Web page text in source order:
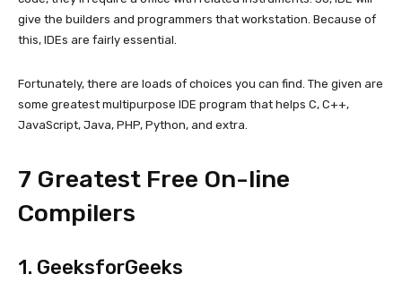
give the builders and programmers that workstation. Because of
this, IDEs are fairly essential.
Fortunately, there are loads of choices you can find. The given are
some greatest multipurpose IDE program that helps C, C++,
JavaScript, Java, PHP, Python, and extra.
7 Greatest Free On-line
Compilers
1. GeeksforGeeks